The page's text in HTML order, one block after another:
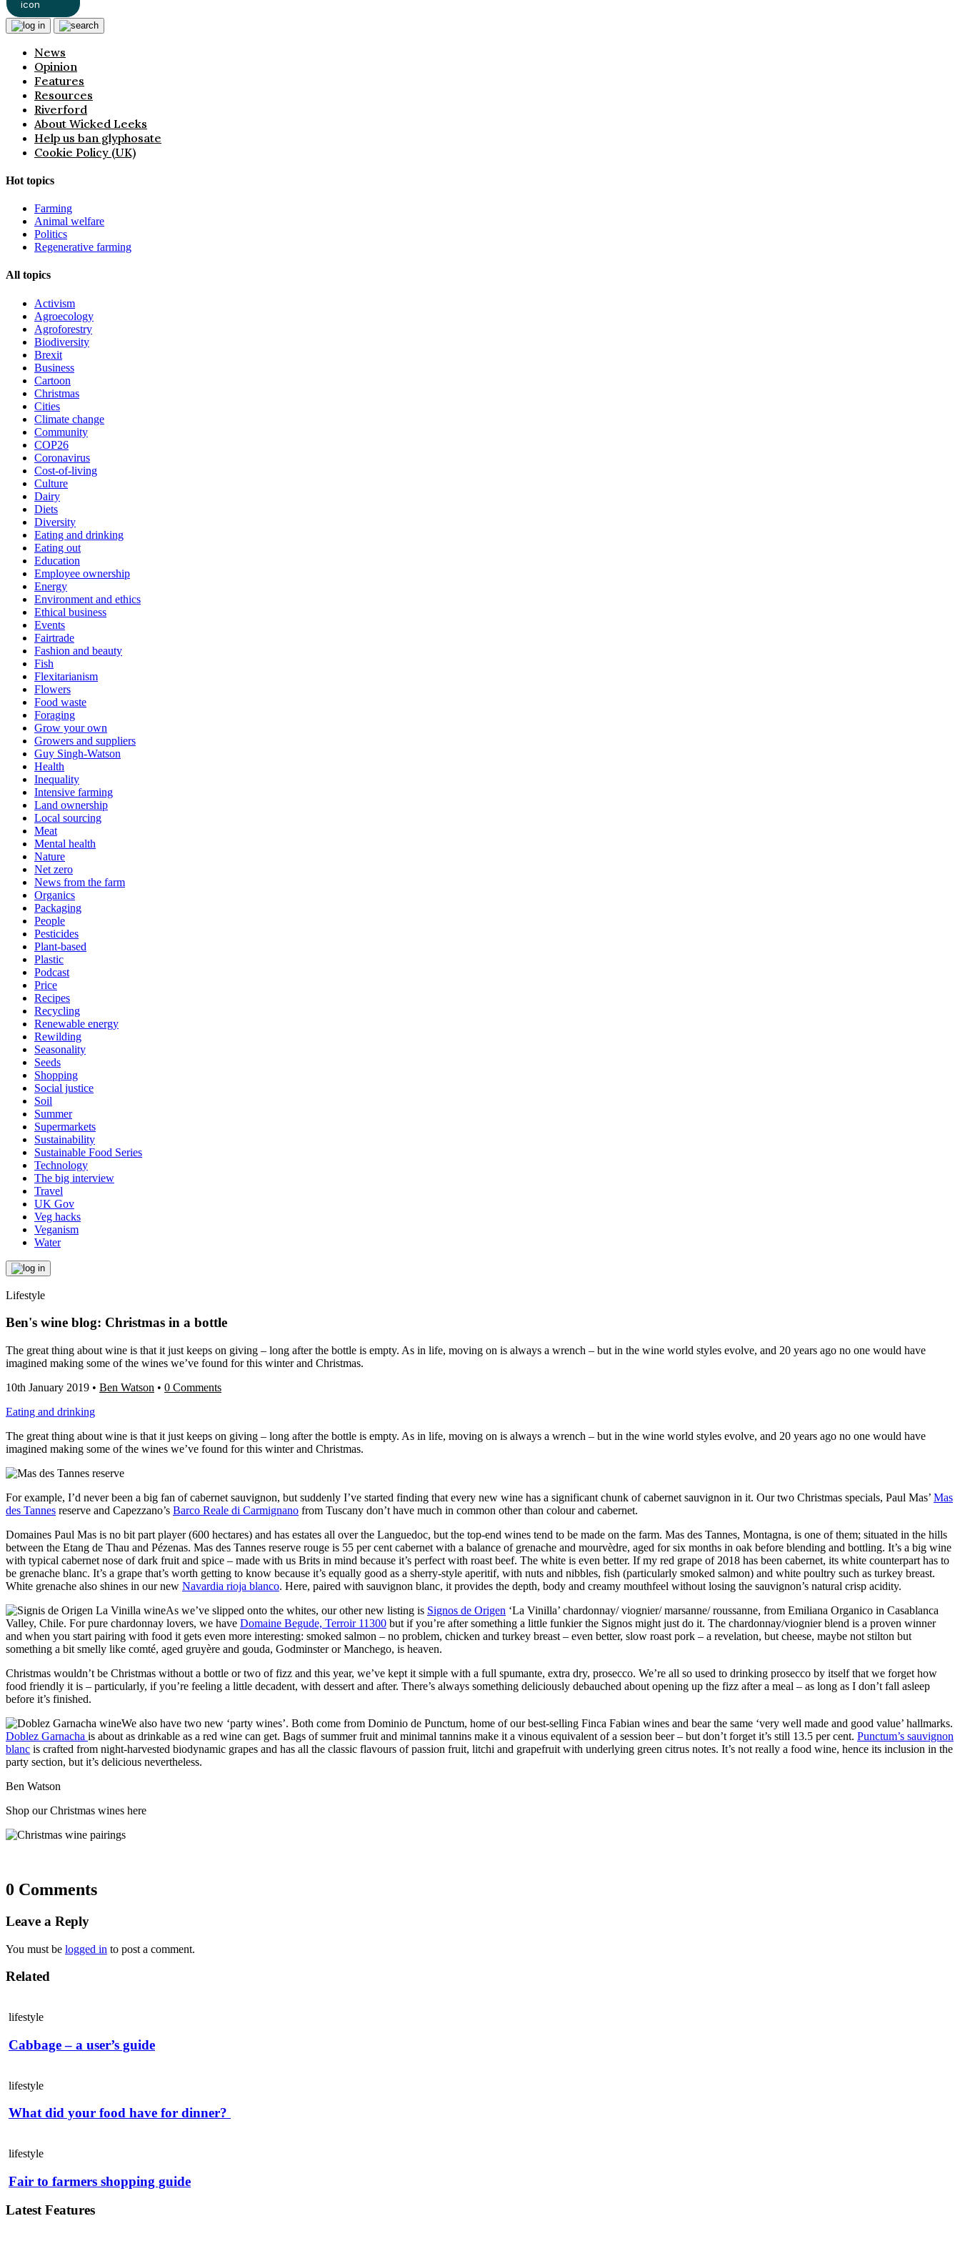
News
Opinion
Features
Resources
Riverford
About Wicked Leeks
Help us ban glyphosate
Cookie Policy (UK)
Hot topics
Farming
Animal welfare
Politics
Regenerative farming
All topics
Activism
Agroecology
Agroforestry
Biodiversity
Brexit
Business
Cartoon
Christmas
Cities
Climate change
Community
COP26
Coronavirus
Cost-of-living
Culture
Dairy
Diets
Diversity
Eating and drinking
Eating out
Education
Employee ownership
Energy
Environment and ethics
Ethical business
Events
Fairtrade
Fashion and beauty
Fish
Flexitarianism
Flowers
Food waste
Foraging
Grow your own
Growers and suppliers
Guy Singh-Watson
Health
Inequality
Intensive farming
Land ownership
Local sourcing
Meat
Mental health
Nature
Net zero
News from the farm
Organics
Packaging
People
Pesticides
Plant-based
Plastic
Podcast
Price
Recipes
Recycling
Renewable energy
Rewilding
Seasonality
Seeds
Shopping
Social justice
Soil
Summer
Supermarkets
Sustainability
Sustainable Food Series
Technology
The big interview
Travel
UK Gov
Veg hacks
Veganism
Water
Lifestyle
Ben's wine blog: Christmas in a bottle
The great thing about wine is that it just keeps on giving – long after the bottle is empty. As in life, moving on is always a wrench – but in the wine world styles evolve, and 20 years ago no one would have
imagined making some of the wines we’ve found for this winter and Christmas.
10th January 2019 • Ben Watson • 0 Comments
Eating and drinking
The great thing about wine is that it just keeps on giving – long after the bottle is empty. As in life, moving on is always a wrench – but in the wine world styles evolve, and 20 years ago no one would have
imagined making some of the wines we’ve found for this winter and Christmas.
For example, I’d never been a big fan of cabernet sauvignon, but suddenly I’ve started finding that every new wine has a significant chunk of cabernet sauvignon in it. Our two Christmas specials, Paul Mas’ Mas
des Tannes reserve and Capezzano’s Barco Reale di Carmignano from Tuscany don’t have much in common other than colour and cabernet.
Domaines Paul Mas is no bit part player (600 hectares) and has estates all over the Languedoc, but the top-end wines tend to be made on the farm. Mas des Tannes, Montagna, is one of them; situated in the hills
between the Etang de Thau and Pézenas. Mas des Tannes reserve rouge is 55 per cent cabernet with a balance of grenache and mourvèdre, aged for six months in oak before blending and bottling. It’s a big wine
with typical cabernet nose of dark fruit and spice – made with us Brits in mind because it’s perfect with roast beef. The white is even better. If my red grape of 2018 has been cabernet, its white counterpart has to
be grenache blanc. It’s a grape that’s worth getting to know because it’s equally good as a sherry-style aperitif, with nuts and nibbles, fish (particularly smoked salmon) and white poultry such as turkey breast.
White grenache also shines in our new Navardia rioja blanco. Here, paired with sauvignon blanc, it provides the depth, body and creamy mouthfeel without losing the sauvignon’s natural crisp acidity.
As we’ve slipped onto the whites, our other new listing is Signos de Origen ‘La Vinilla’ chardonnay/ viognier/ marsanne/ roussanne, from Emiliana Organico in Casablanca
Valley, Chile. For pure chardonnay lovers, we have Domaine Begude, Terroir 11300 but if you’re after something a little funkier the Signos might just do it. The chardonnay/viognier blend is a proven winner
and when you start pairing with food it gets even more interesting: smoked salmon – no problem, chicken and turkey breast – even better, slow roast pork – a revelation, but cheese, maybe not stilton but
something a bit smelly like comté, aged gruyère and gouda, Godminster or Manchego, is heaven.
Christmas wouldn’t be Christmas without a bottle or two of fizz and this year, we’ve kept it simple with a full spumante, extra dry, prosecco. We’re all so used to drinking prosecco by itself that we forget how
food friendly it is – particularly, if you’re feeling a little decadent, with dessert and after. There’s always something deliciously debauched about opening up the fizz after a meal – as long as I don’t fall asleep
before it’s finished.
We also have two new ‘party wines’. Both come from Dominio de Punctum, home of our best-selling Finca Fabian wines and bear the same ‘very well made and good value’ hallmarks.
Doblez Garnacha is about as drinkable as a red wine can get. Bags of summer fruit and minimal tannins make it a vinous equivalent of a session beer – but don’t forget it’s still 13.5 per cent. Punctum’s sauvignon
blanc is crafted from night-harvested biodynamic grapes and has all the classic flavours of passion fruit, litchi and grapefruit with underlying green citrus notes. It’s not really a food wine, hence its inclusion in the
party section, but it’s delicious nevertheless.
Ben Watson
Shop our Christmas wines here
0 Comments
Leave a Reply
You must be logged in to post a comment.
Related
lifestyle
Cabbage – a user’s guide
lifestyle
What did your food have for dinner?
lifestyle
Fair to farmers shopping guide
Latest Features